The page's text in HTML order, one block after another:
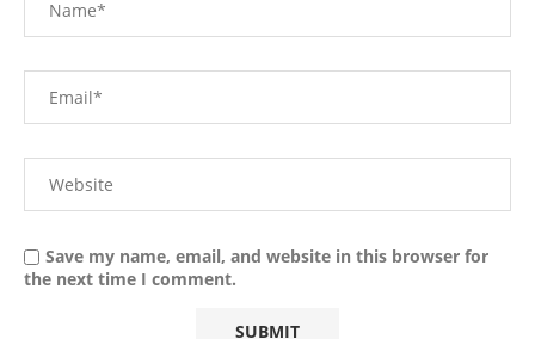
Save my name, email, and website in this browser for
the next time I comment.